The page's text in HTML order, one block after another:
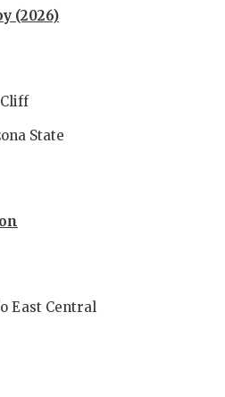
(2026)
State
East Central